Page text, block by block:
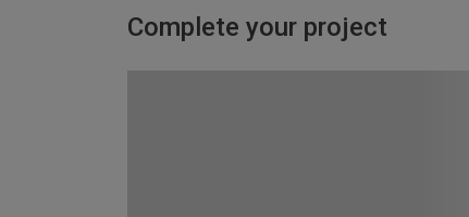
Complete your project